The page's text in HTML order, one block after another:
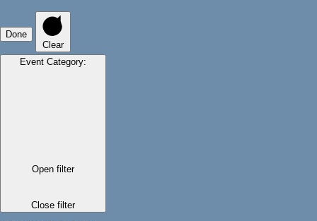
Done
Clear
Event Category:
Open filter
Close filter